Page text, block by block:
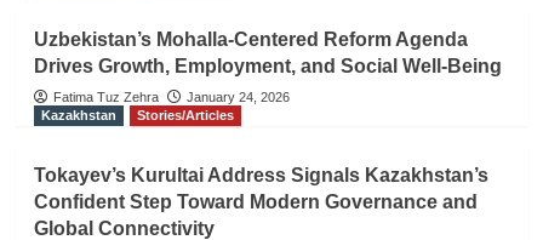
Uzbekistan’s Mohalla-Centered Reform Agenda
Drives Growth, Employment, and Social Well-Being
Fatima Tuz Zehra
January 24, 2026
Kazakhstan
Stories/Articles
Tokayev’s Kurultai Address Signals Kazakhstan’s
Confident Step Toward Modern Governance and
Global Connectivity